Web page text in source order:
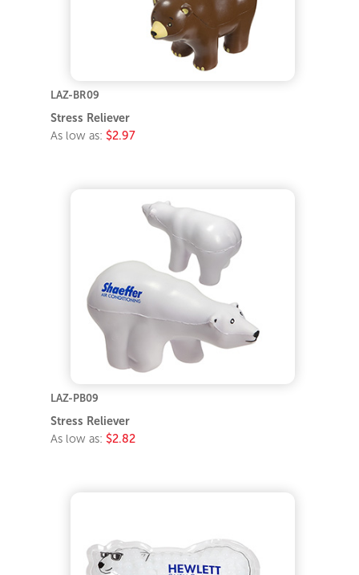
LAZ-BR09
Stress Reliever
As low as: $2.97
LAZ-PB09
Stress Reliever
As low as: $2.82